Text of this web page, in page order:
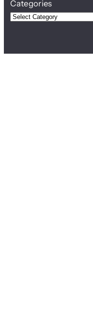
h
s
Categories